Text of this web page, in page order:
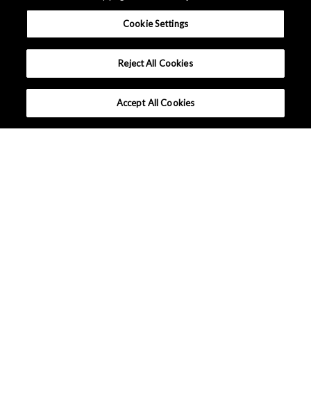
Cookie Settings
Reject All Cookies
Accept All Cookies